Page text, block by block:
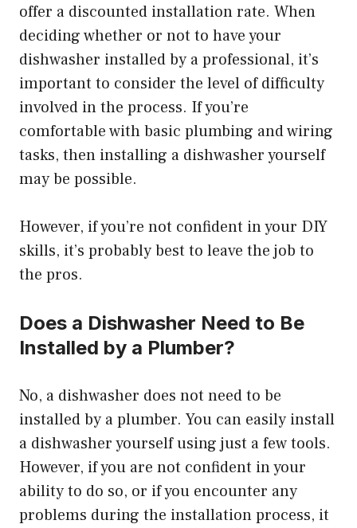
offer a discounted installation rate. When
deciding whether or not to have your
dishwasher installed by a professional, it’s
important to consider the level of difficulty
involved in the process. If you’re
comfortable with basic plumbing and wiring
tasks, then installing a dishwasher yourself
may be possible.
However, if you’re not confident in your DIY
skills, it’s probably best to leave the job to
the pros.
Does a Dishwasher Need to Be
Installed by a Plumber?
No, a dishwasher does not need to be
installed by a plumber. You can easily install
a dishwasher yourself using just a few tools.
However, if you are not confident in your
ability to do so, or if you encounter any
problems during the installation process, it